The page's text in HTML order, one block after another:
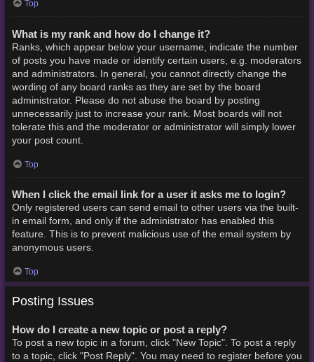
Top
What is my rank and how do I change it?
Ranks, which appear below your username, indicate the number
of posts you have made or identify certain users, e.g. moderators
and administrators. In general, you cannot directly change the
wording of any board ranks as they are set by the board
administrator. Please do not abuse the board by posting
unnecessarily just to increase your rank. Most boards will not
tolerate this and the moderator or administrator will simply lower
your post count.
Top
When I click the email link for a user it asks me to login?
Only registered users can send email to other users via the built-
in email form, and only if the administrator has enabled this
feature. This is to prevent malicious use of the email system by
anonymous users.
Top
Posting Issues
How do I create a new topic or post a reply?
To post a new topic in a forum, click "New Topic". To post a reply
to a topic, click "Post Reply". You may need to register before you